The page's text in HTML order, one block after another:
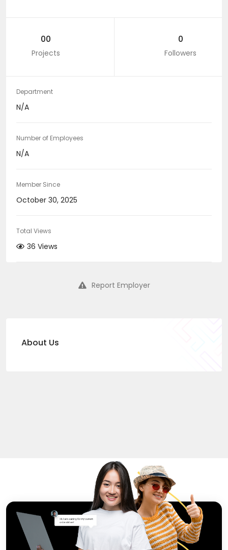
00
Projects
0
Followers
Department
N/A
Number of Employees
N/A
Member Since
October 30, 2025
Total Views
36 Views
Report Employer
About Us